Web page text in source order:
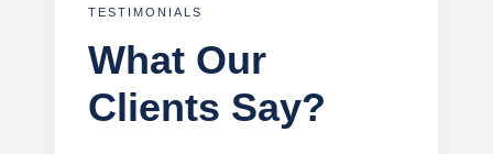
TESTIMONIALS
What Our
Clients Say?